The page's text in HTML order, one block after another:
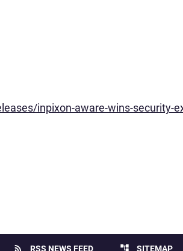
inpixon-aware-wins-security-
rss_feed RSS NEWS FEED account_tree SITEMAP